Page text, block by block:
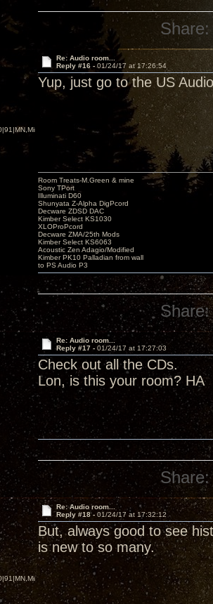
Share:
Re: Audio room...
Reply #16 - 01/24/17 at 17:26:54
Yup, just go to the US
Room Treats-M.Green & mine
Sony TPort
Illuminati D60
Shunyata Z-Alpha DigPcord
Decware ZDSD DAC
Kimber Select KS1030
XLOProPcord
Decware ZMA/25th Mods
Kimber Select KS6063
Acoustic Zen Adagio/Modified
Kimber PK10 Palladian from wall
to PS Audio P3
Share:
Re: Audio room...
Reply #17 - 01/24/17 at 17:27:03
Check out all the CDs.
Lon, is this your room? HA
Share:
Re: Audio room...
Reply #18 - 01/24/17 at 17:32:12
But, always good to see
is new to so many.